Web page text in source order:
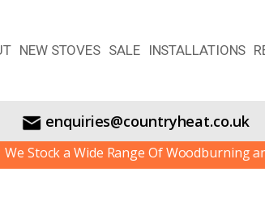
NEW STOVES SALE INSTALLATIONS
enquiries@countryheat.co.uk
a Wide Range Of Woodburning and